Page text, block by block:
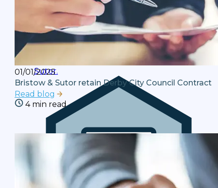
Latest News
Stay up to date with the latest news and
reviews from the team at Bristow and
Sutor.
01/01/2025
Bristow & Sutor retain Derby City Council Contract
Read blog
4 min read